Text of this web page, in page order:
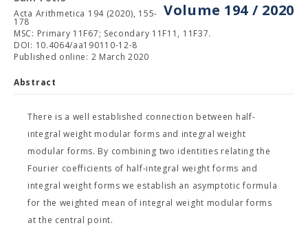
Volume 194 / 2020
Acta Arithmetica 194 (2020), 155-
178
MSC: Primary 11F67; Secondary 11F11, 11F37.
DOI: 10.4064/aa190110-12-8
Published online: 2 March 2020
Abstract
There is a well established connection between half-
integral weight modular forms and integral weight
modular forms. By combining two identities relating the
Fourier coefficients of half-integral weight forms and
integral weight forms we establish an asymptotic formula
for the weighted mean of integral weight modular forms
at the central point.